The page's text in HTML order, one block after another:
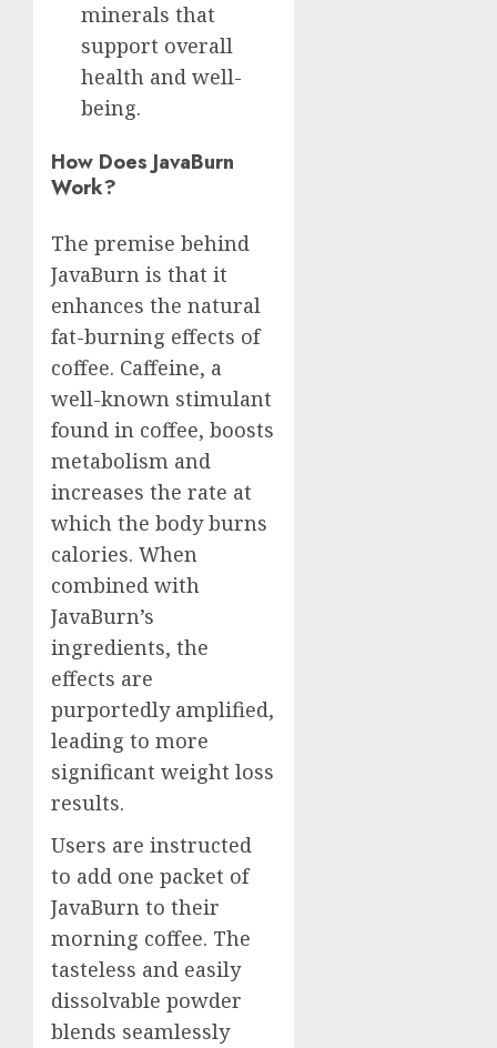
minerals that
support overall
health and well-
being.
How Does JavaBurn
Work?
The premise behind
JavaBurn is that it
enhances the natural
fat-burning effects of
coffee. Caffeine, a
well-known stimulant
found in coffee, boosts
metabolism and
increases the rate at
which the body burns
calories. When
combined with
JavaBurn’s
ingredients, the
effects are
purportedly amplified,
leading to more
significant weight loss
results.
Users are instructed
to add one packet of
JavaBurn to their
morning coffee. The
tasteless and easily
dissolvable powder
blends seamlessly